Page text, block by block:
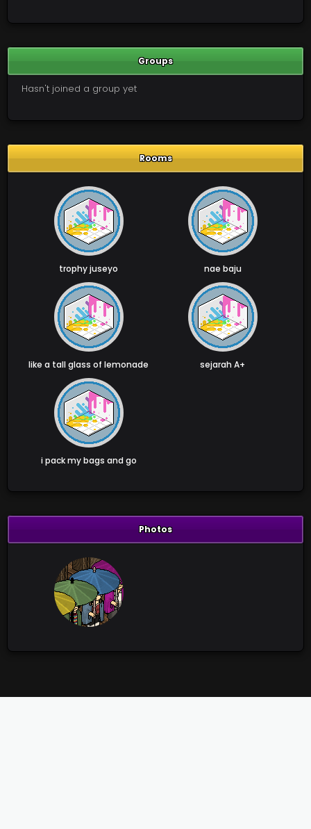
Groups
Hasn't joined a group yet
Rooms
trophy juseyo nae baju
like a tall glass of lemonade sejarah A+
i pack my bags and go
Photos